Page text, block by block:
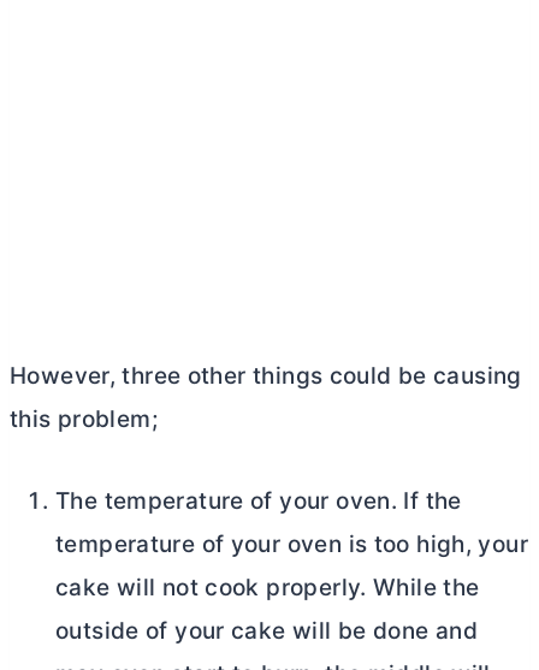
However, three other things could be causing
this problem;
The temperature of your oven. If the
temperature of your oven is too high, your
cake will not cook properly. While the
outside of your cake will be done and